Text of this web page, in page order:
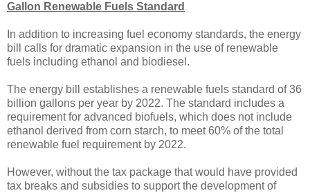
Gallon Renewable Fuels Standard
In addition to increasing fuel economy standards, the energy
bill calls for dramatic expansion in the use of renewable
fuels including ethanol and biodiesel.
The energy bill establishes a renewable fuels standard of 36
billion gallons per year by 2022. The standard includes a
requirement for advanced biofuels, which does not include
ethanol derived from corn starch, to meet 60% of the total
renewable fuel requirement by 2022.
However, without the tax package that would have provided
tax breaks and subsidies to support the development of